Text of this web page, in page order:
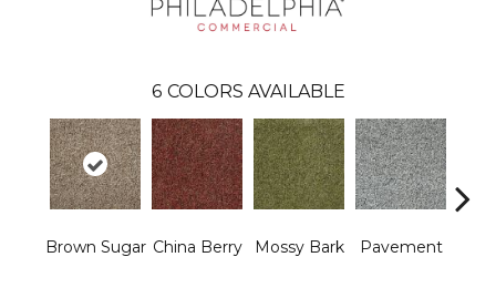
6 COLORS AVAILABLE
Brown Sugar China Berry Mossy Bark Pavement